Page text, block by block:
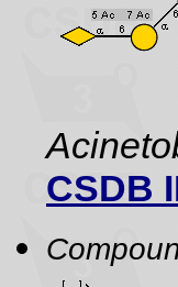
CSDB